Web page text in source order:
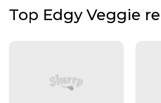
Top Edgy Veggie